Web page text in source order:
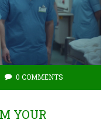
0 COMMENTS
YOUR